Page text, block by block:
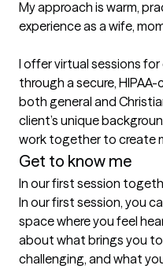
My approach is warm,
experience as a wife,
I offer virtual sessions for
through a secure,
both general and
client’s unique
work together to create
Get to know me
In our first session
In our first session, you
space where you feel
about what brings you to
challenging, and what